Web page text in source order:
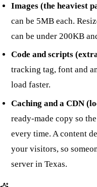
Images (the heaviest
can be 5MB each.
can be under 200KB
Code and scripts
tracking tag, font and
load faster.
Caching and a CDN
ready-made copy so
every time. A content
your visitors, so
server in Texas.